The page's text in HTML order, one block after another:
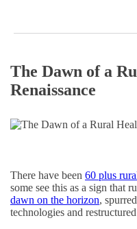
The Dawn of a
Renaissance
There have been 60 plus
some see this as a sign that
dawn on the horizon,
technologies and